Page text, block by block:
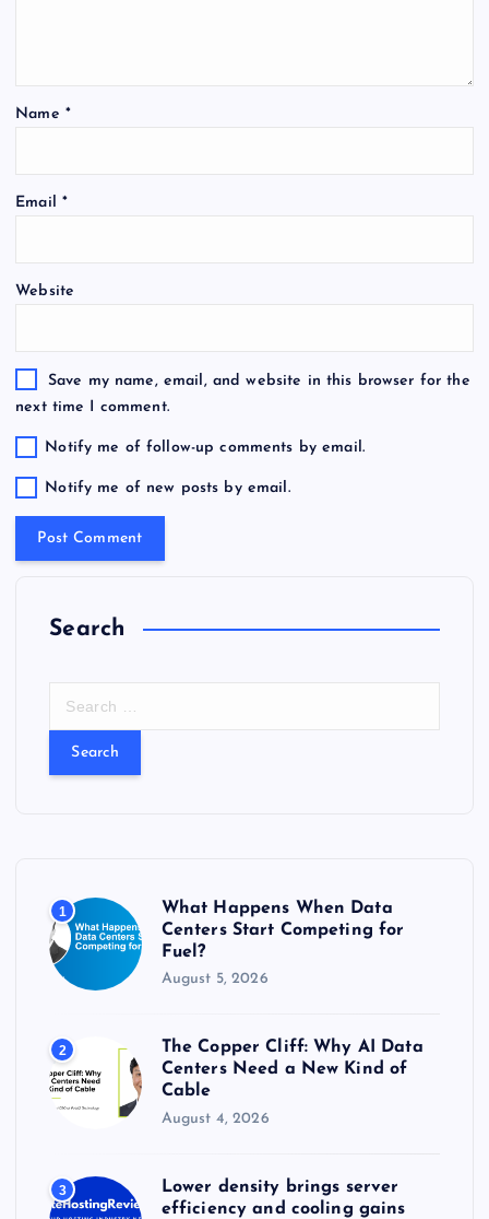
Name *
Email *
Website
Save my name, email, and website in this browser for the
next time I comment.
Notify me of follow-up comments by email.
Notify me of new posts by email.
Search
:
1
What Happens When Data
Centers Start Competing for
Fuel?
August 5, 2026
2
The Copper Cliff: Why AI Data
Centers Need a New Kind of
Cable
August 4, 2026
3
Lower density brings server
efficiency and cooling gains